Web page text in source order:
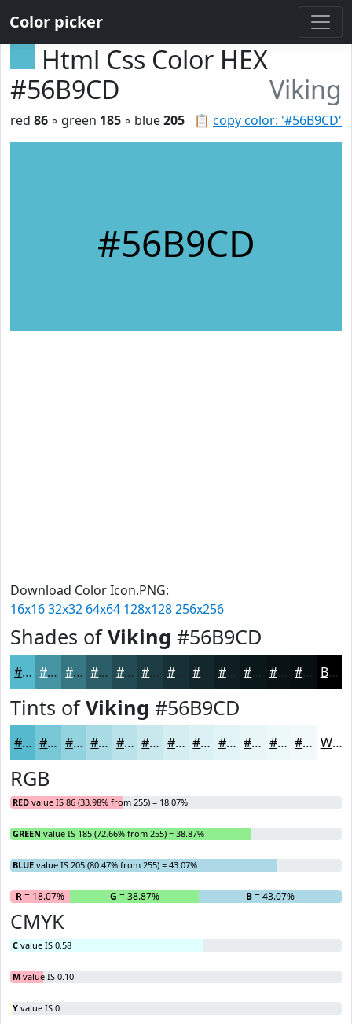
Color picker
Html Css Color HEX
#56B9CD
Viking
📋 copy color: '#56B9CD'
red 86 ◦ green 185 ◦ blue205
#56B9CD
Download Color Icon.PNG:
16x1632x32 64x64 128x128256x256
Shades ofViking #56B9CD
#56B9CD #4594A4 #377683 #2C5E69 #234B54 #1C3C43 #163036 #0E1E22 #091316 #070F12 Black
Tints ofViking #56B9CD
#56B9CD #78C7D7 #93D2DF #A9DBE5 #BAE2EA #C8E8EE #D3EDF1 #DCF1F4 #E3F4F6 #E9F6F8 #EDF8F9 #F1F9FA White
RGB
RED value IS 86 (33.98% from 255) = 18.07%
GREEN value IS 185 (72.66% from 255) = 38.87%
BLUE value IS 205 (80.47% from 255) = 43.07%
R= 18.07% G = 38.87% B= 43.07%
CMYK
C value IS 0.58
M value IS 0.10
Y value IS 0